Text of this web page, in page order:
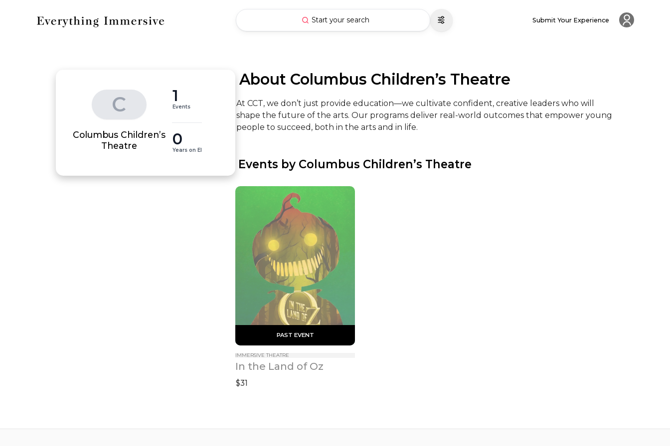
Start your search Submit Your Experience
C
Columbus Children’s
Theatre
1
Events
0
Years on EI
About Columbus Children’s Theatre
At CCT, we don’t just provide education—we cultivate confident, creative leaders who will
shape the future of the arts. Our programs deliver real-world outcomes that empower young
people to succeed, both in the arts and in life.
Events by Columbus Children’s Theatre
PAST EVENT
IMMERSIVE THEATRE
In the Land of Oz
$31